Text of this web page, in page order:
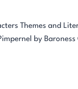
Themes and
by